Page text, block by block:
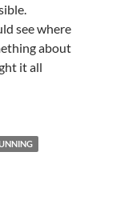
see where
about
it all